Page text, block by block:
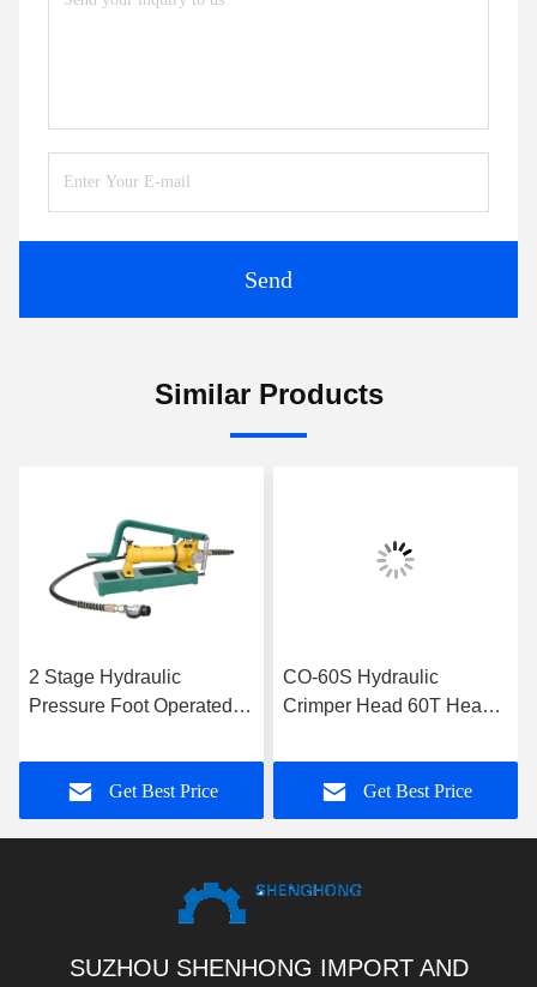
Send
Similar Products
2 Stage Hydraulic
Pressure Foot Operated
Bar Rated Pressure
Get Best Price
CO-60S Hydraulic
Crimper Head 60T Heavy
Transmission Crimping
Tools
Get Best Price
SUZHOU SHENHONG IMPORT AND